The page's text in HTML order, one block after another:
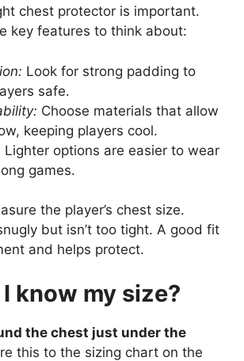
chest protector is important.
key features to think about:
Look for strong padding to
safe.
Choose materials that allow
keeping players cool.
Lighter options are easier to wear
games.
the player’s chest size.
but isn’t too tight. A good fit
and helps protect.
know my size?
the chest just under the
this to the sizing chart on the